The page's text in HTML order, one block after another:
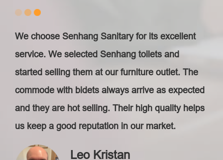
We choose Senhang Sanitary for its excellent
service. We selected Senhang toilets and
started selling them at our furniture outlet. The
commode with bidets always arrive as expected
and they are hot selling. Their high quality helps
us keep a good reputation in our market.
Leo Kristan